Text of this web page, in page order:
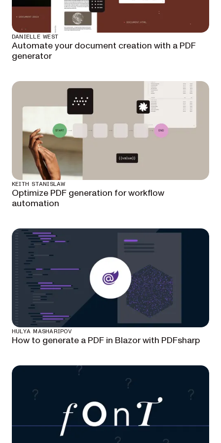
DANIELLE WEST
Automate your document creation with a PDF
generator
KEITH STANISLAW
Optimize PDF generation for workflow
automation
HULYA MASHARIPOV
How to generate a PDF in Blazor with PDFsharp